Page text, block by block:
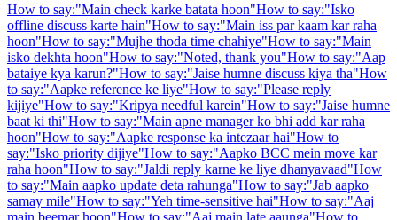
How to say:"Main check karke batata hoon"How to say:"Isko
offline discuss karte hain"How to say:"Main iss par kaam kar raha
hoon"How to say:"Mujhe thoda time chahiye"How to say:"Main
isko dekhta hoon"How to say:"Noted, thank you"How to say:"Aap
bataiye kya karun?"How to say:"Jaise humne discuss kiya tha"How
to say:"Aapke reference ke liye"How to say:"Please reply
kijiye"How to say:"Kripya needful karein"How to say:"Jaise humne
baat ki thi"How to say:"Main apne manager ko bhi add kar raha
hoon"How to say:"Aapke response ka intezaar hai"How to
say:"Isko priority dijiye"How to say:"Aapko BCC mein move kar
raha hoon"How to say:"Jaldi reply karne ke liye dhanyavaad"How
to say:"Main aapko update deta rahunga"How to say:"Jab aapko
samay mile"How to say:"Yeh time-sensitive hai"How to say:"Aaj
main beemar hoon"How to say:"Aaj main late aaunga"How to